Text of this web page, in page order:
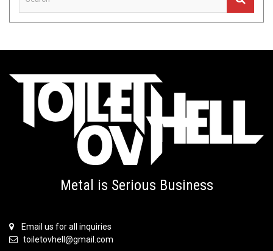
Metal is Serious Business
Email us for all inquiries
toiletovhell@gmail.com